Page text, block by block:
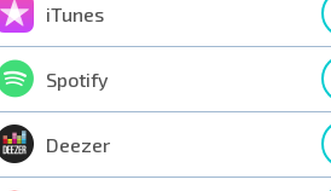
iTunes
Spotify
Deezer